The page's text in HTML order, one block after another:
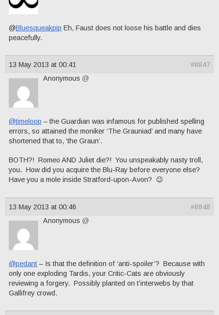
@Bluesqueakpip Eh, Faust does not loose his battle and dies
peacefully.
13 May 2013 at 00:41
#8847
Anonymous @
@timeloop – the Guardian was infamous for published spelling
errors, so attained the moniker ‘The Grauniad’ and many have
shortened that to, ‘the Graun’.
BOTH?! Romeo AND Juliet die?! You unspeakably nasty troll,
you. How did you acquire the Blu-Ray before everyone else?
Have you a mole inside Stratford-upon-Avon? 😉
13 May 2013 at 00:46
#8848
Anonymous @
@pedant – Is that the definition of ‘anti-spoiler’? Because with
only one exploding Tardis, your Critic-Cats are obviously
reviewing a forgery. Possibly planted on t’interwebs by that
Gallifrey crowd.